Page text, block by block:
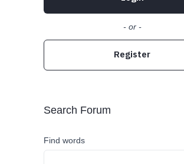
- or -
Register
Search Forum
Find words